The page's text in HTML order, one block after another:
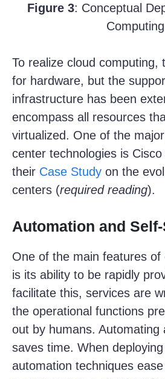
Figure 3: Conceptual
Computing
To realize cloud computing,
for hardware, but the
infrastructure has been
encompass all resources
virtualized. One of the
center technologies is
their Case Study on the
centers (required reading).
Automation and
One of the main features of
is its ability to be rapidly
facilitate this, services are
the operational functions
out by humans. Automating
saves time. When
automation techniques